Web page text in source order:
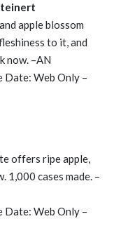
apple blossom
to it, and
now. –AN
Date: Web Only –
offers ripe apple,
1,000 cases made. –
Date: Web Only –